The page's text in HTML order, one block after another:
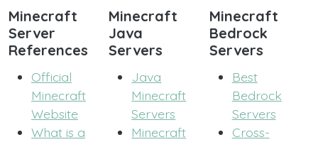
Minecraft
Server
References
Official
Minecraft
Website
What is a
Minecraft
Java
Servers
Java
Minecraft
Servers
Minecraft
Minecraft
Bedrock
Servers
Best
Bedrock
Servers
Cross-